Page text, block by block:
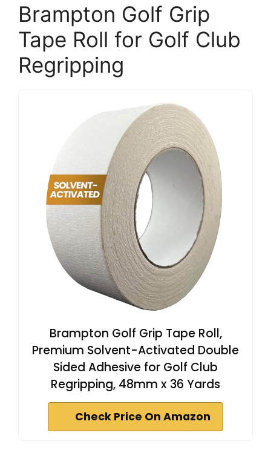
Brampton Golf Grip
Tape Roll for Golf Club
Regripping
Brampton Golf Grip Tape Roll,
Premium Solvent-Activated Double
Sided Adhesive for Golf Club
Regripping, 48mm x 36 Yards
Check Price On Amazon